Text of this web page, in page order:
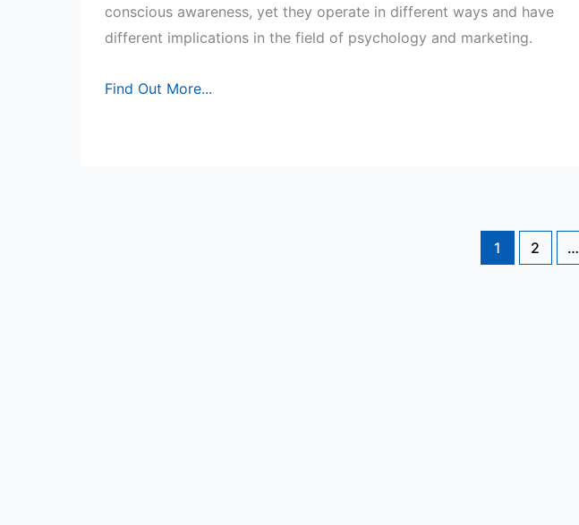
conscious awareness, yet they operate in different ways and have
different implications in the field of psychology and marketing.
Subliminal
Find Out More...
1 2 …